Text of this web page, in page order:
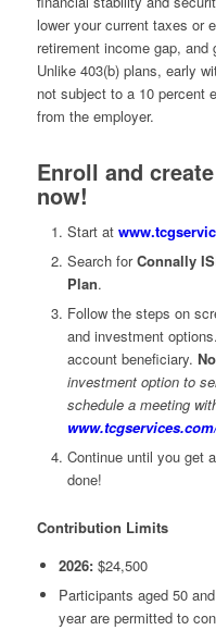
lower your current taxes or
retirement income gap,
Unlike 403(b) plans, early
not subject to a 10 percent
from the employer.
Enroll and
now!
Start at
Search forConnally
Plan.
Follow the steps on
and investment
account beneficiary.
investment option to
schedule a meeting
Continue until you get
done!
Contribution Limits
2026:$24,500
Participants aged 50
year are permitted to